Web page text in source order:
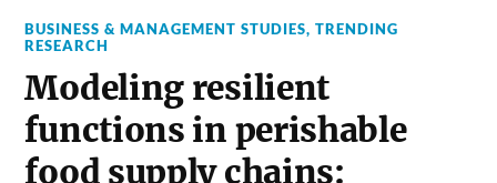
BUSINESS & MANAGEMENT STUDIES,TRENDING
RESEARCH
Modeling resilient
functions in perishable
food supply chains: